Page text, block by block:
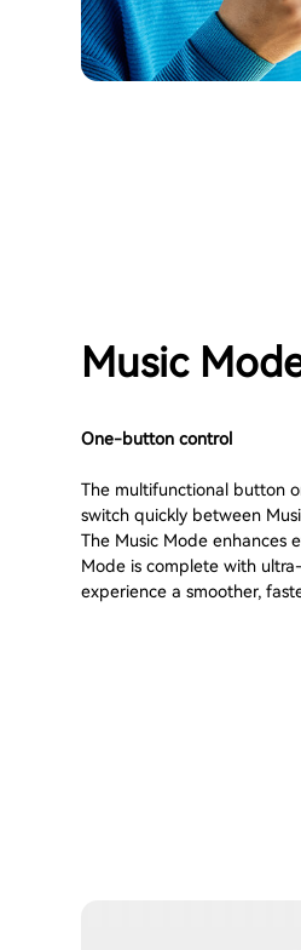
Music
One-button control
The multifunctional button
switch quickly between
The Music Mode enhances
Mode is complete with
experience a smoother,